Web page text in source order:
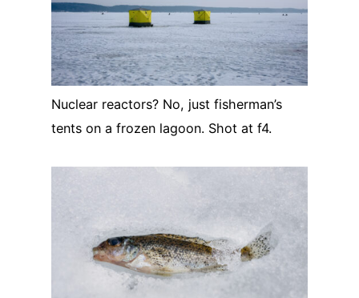
Nuclear reactors? No, just fisherman’s
tents on a frozen lagoon. Shot at f4.